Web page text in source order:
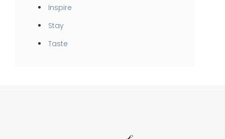
Inspire
Stay
Taste